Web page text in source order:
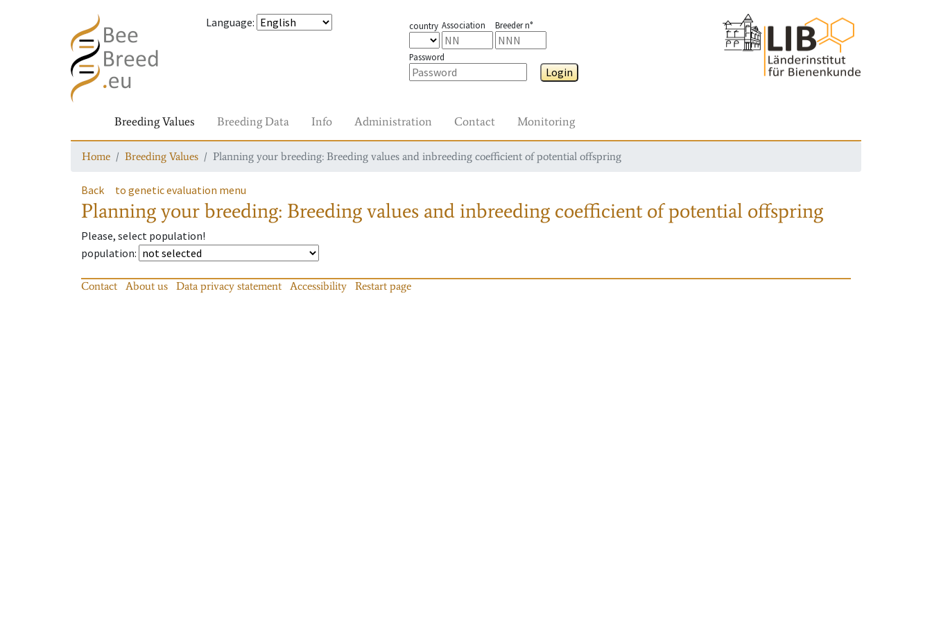
Language: country Association Breeder n°
Password
Login
Breeding Values Breeding Data Info Administration Contact Monitoring
Home Breeding Values Planning your breeding: Breeding values and inbreeding coefficient of potential offspring
Back to genetic evaluation menu
Planning your breeding: Breeding values and inbreeding coefficient of potential offspring
Please, select population!
population:
Contact About us Data privacy statement Accessibility Restart page